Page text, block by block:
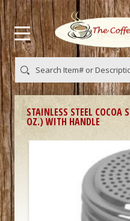
STAINLESS STEEL COCOA
OZ.) WITH HANDLE